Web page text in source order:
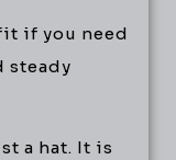
if you need
steady
a hat. It is